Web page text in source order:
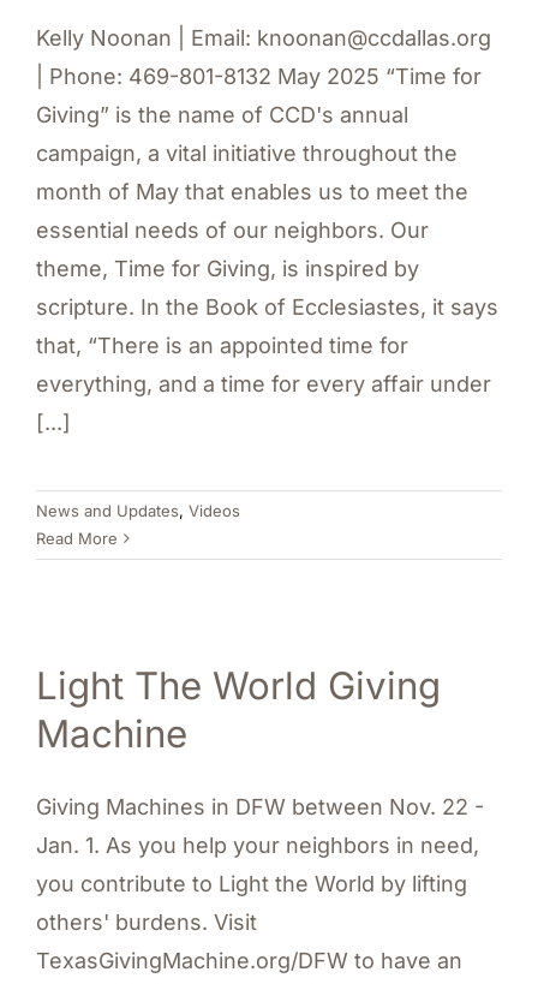
Kelly Noonan | Email: knoonan@ccdallas.org
| Phone: 469-801-8132 May 2025 “Time for
Giving” is the name of CCD's annual
campaign, a vital initiative throughout the
month of May that enables us to meet the
essential needs of our neighbors. Our
theme, Time for Giving, is inspired by
scripture. In the Book of Ecclesiastes, it says
that, “There is an appointed time for
everything, and a time for every affair under
[...]
News and Updates, Videos
Read More
Light The World Giving
Machine
Giving Machines in DFW between Nov. 22 -
Jan. 1. As you help your neighbors in need,
you contribute to Light the World by lifting
others' burdens. Visit
TexasGivingMachine.org/DFW to have an